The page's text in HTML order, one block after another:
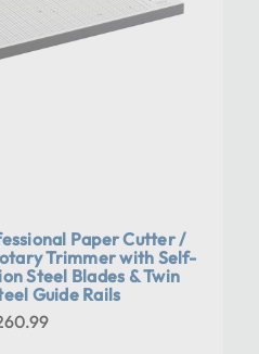
Paper Cutter /
Trimmer with Self-
Steel Blades & Twin
Guide Rails